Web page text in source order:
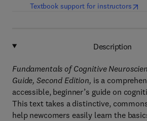
Textbook support for instructors(
Description
Fundamentals of Cognitive
Guide, Second Edition, is a
accessible, beginner’s guide on
This text takes a distinctive,
help newcomers easily learn the